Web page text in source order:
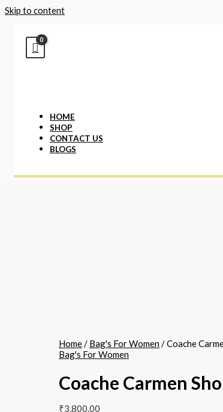
Skip to content
HOME
SHOP
CONTACT US
BLOGS
Home/ Bag's For Women/ Coache
Bag's For Women
Coache Carmen
₹3,800.00